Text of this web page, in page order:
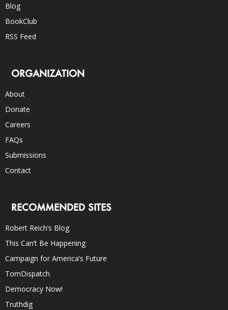
Blog
BookClub
RSS Feed
ORGANIZATION
About
Donate
Careers
FAQs
Submissions
Contact
RECOMMENDED SITES
Robert Reich’s Blog
This Can’t Be Happening
Campaign for America’s Future
TomDispatch
Democracy Now!
Truthdig